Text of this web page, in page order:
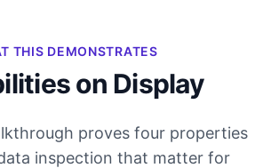
THIS DEMONSTRATES
on Display
proves four properties
inspection that matter for